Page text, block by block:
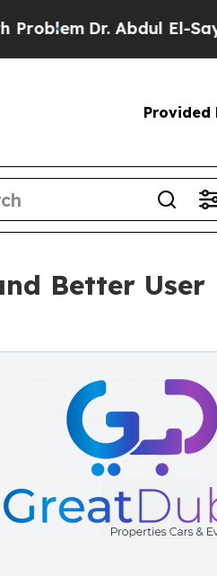
Abdul El-Sayed on
Provided
Better User